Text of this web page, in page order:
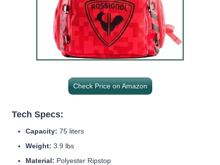
Check Price on Amazon
Tech Specs:
Capacity: 75 liters
Weight: 3.9 lbs
Material: Polyester Ripstop